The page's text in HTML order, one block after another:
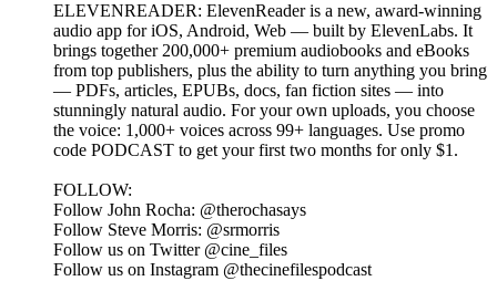
ELEVENREADER: ElevenReader is a new, award-winning
audio app for iOS, Android, Web — built by ElevenLabs. It
brings together 200,000+ premium audiobooks and eBooks
from top publishers, plus the ability to turn anything you bring
— PDFs, articles, EPUBs, docs, fan fiction sites — into
stunningly natural audio. For your own uploads, you choose
the voice: 1,000+ voices across 99+ languages. Use promo
code PODCAST to get your first two months for only $1.
FOLLOW:
Follow John Rocha: @therochasays
Follow Steve Morris: @srmorris
Follow us on Twitter @cine_files
Follow us on Instagram @thecinefilespodcast